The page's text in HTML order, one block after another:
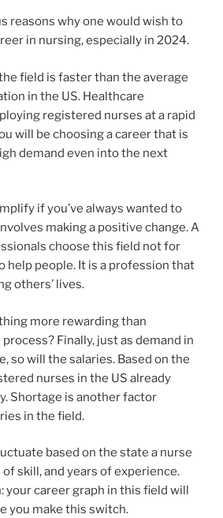
reasons why one would wish to
in nursing, especially in 2024.
field is faster than the average
in the US. Healthcare
registered nurses at a rapid
will be choosing a career that is
demand even into the next
if you’ve always wanted to
making a positive change. A
choose this field not for
help people. It is a profession that
others’ lives.
more rewarding than
Finally, just as demand in
so will the salaries. Based on the
nurses in the US already
Shortage is another factor
in the field.
based on the state a nurse
skill, and years of experience.
your career graph in this field will
you make this switch.